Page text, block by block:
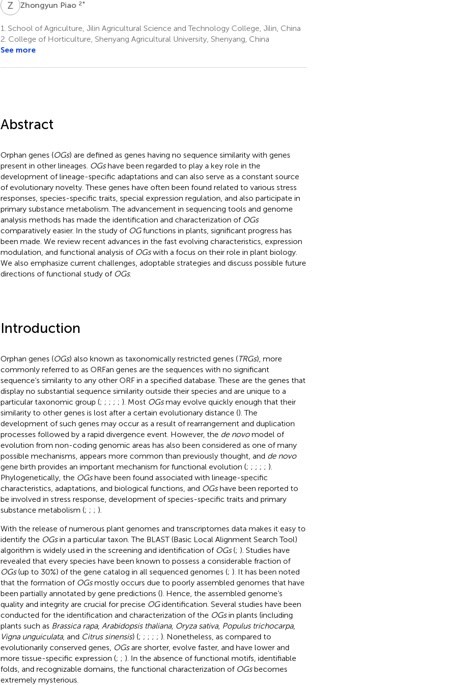
Z PZhongyun Piao 2*
1. School of Agriculture, Jilin Agricultural Science and Technology College, Jilin, China
2. College of Horticulture, Shenyang Agricultural University, Shenyang, China
See more
Abstract
Orphan genes (OGs) are defined as genes having no sequence similarity with genes
present in other lineages. OGshave been regarded to play a key role in the
development of lineage-specific adaptations and can also serve as a constant source
of evolutionary novelty. These genes have often been found related to various stress
responses, species-specific traits, special expression regulation, and also participate in
primary substance metabolism. The advancement in sequencing tools and genome
analysis methods has made the identification and characterization of OGs
comparatively easier. In the study of OGfunctions in plants, significant progress has
been made. We review recent advances in the fast evolving characteristics, expression
modulation, and functional analysis of OGswith a focus on their role in plant biology.
We also emphasize current challenges, adoptable strategies and discuss possible future
directions of functional study of OGs.
Introduction
Orphan genes (OGs) also known as taxonomically restricted genes (TRGs), more
commonly referred to as ORFan genes are the sequences with no significant
sequence’s similarity to any other ORF in a specified database. These are the genes that
display no substantial sequence similarity outside their species and are unique to a
particular taxonomic group (; ; ; ; ; ). Most OGsmay evolve quickly enough that their
similarity to other genes is lost after a certain evolutionary distance (). The
development of such genes may occur as a result of rearrangement and duplication
processes followed by a rapid divergence event. However, the de novomodel of
evolution from non-coding genomic areas has also been considered as one of many
possible mechanisms, appears more common than previously thought, and de novo
gene birth provides an important mechanism for functional evolution (; ; ; ; ; ).
Phylogenetically, the OGshave been found associated with lineage-specific
characteristics, adaptations, and biological functions, and OGshave been reported to
be involved in stress response, development of species-specific traits and primary
substance metabolism (; ; ; ).
With the release of numerous plant genomes and transcriptomes data makes it easy to
identify the OGsin a particular taxon. The BLAST (Basic Local Alignment Search Tool)
algorithm is widely used in the screening and identification of OGs(; ). Studies have
revealed that every species have been known to possess a considerable fraction of
OGs(up to 30%) of the gene catalog in all sequenced genomes (; ). It has been noted
that the formation of OGsmostly occurs due to poorly assembled genomes that have
been partially annotated by gene predictions (). Hence, the assembled genome’s
quality and integrity are crucial for precise OGidentification. Several studies have been
conducted for the identification and characterization of the OGsin plants (including
plants such as Brassica rapa, Arabidopsis thaliana, Oryza sativa, Populus trichocarpa,
Vigna unguiculata, and Citrus sinensis) (; ; ; ; ; ). Nonetheless, as compared to
evolutionarily conserved genes, OGsare shorter, evolve faster, and have lower and
more tissue-specific expression (; ; ). In the absence of functional motifs, identifiable
folds, and recognizable domains, the functional characterization of OGsbecomes
extremely mysterious.